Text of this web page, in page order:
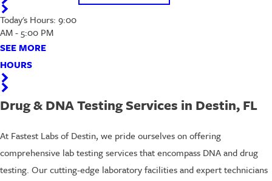
Today's Hours: 9:00
AM - 5:00 PM
SEE MORE
HOURS
Drug & DNA Testing Services in Destin, FL
At Fastest Labs of Destin, we pride ourselves on offering
comprehensive lab testing services that encompass DNA and drug
testing. Our cutting-edge laboratory facilities and expert technicians